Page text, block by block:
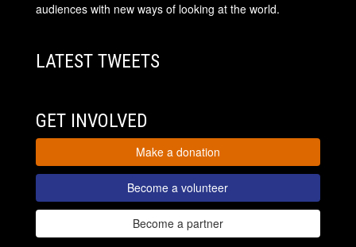
audiences with new ways of looking at the world.
LATEST TWEETS
GET INVOLVED
Make a donation
Become a volunteer
Become a partner